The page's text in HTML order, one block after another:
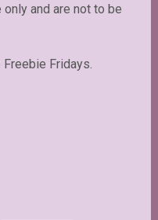
and are not to be
Freebie Fridays.